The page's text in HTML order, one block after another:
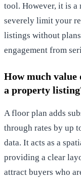
tool. However, it is a
severely limit your
listings without
engagement from
How much value
a property
A floor plan adds
through rates by up
data. It acts as a
providing a clear
attract buyers who